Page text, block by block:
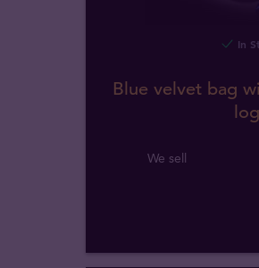
In
Blue velvet bag
We sell